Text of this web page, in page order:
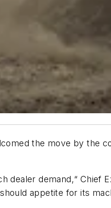
the move by the
dealer demand,“ Chief
appetite for its